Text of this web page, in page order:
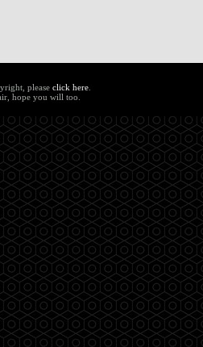
please click here
hope you will too.